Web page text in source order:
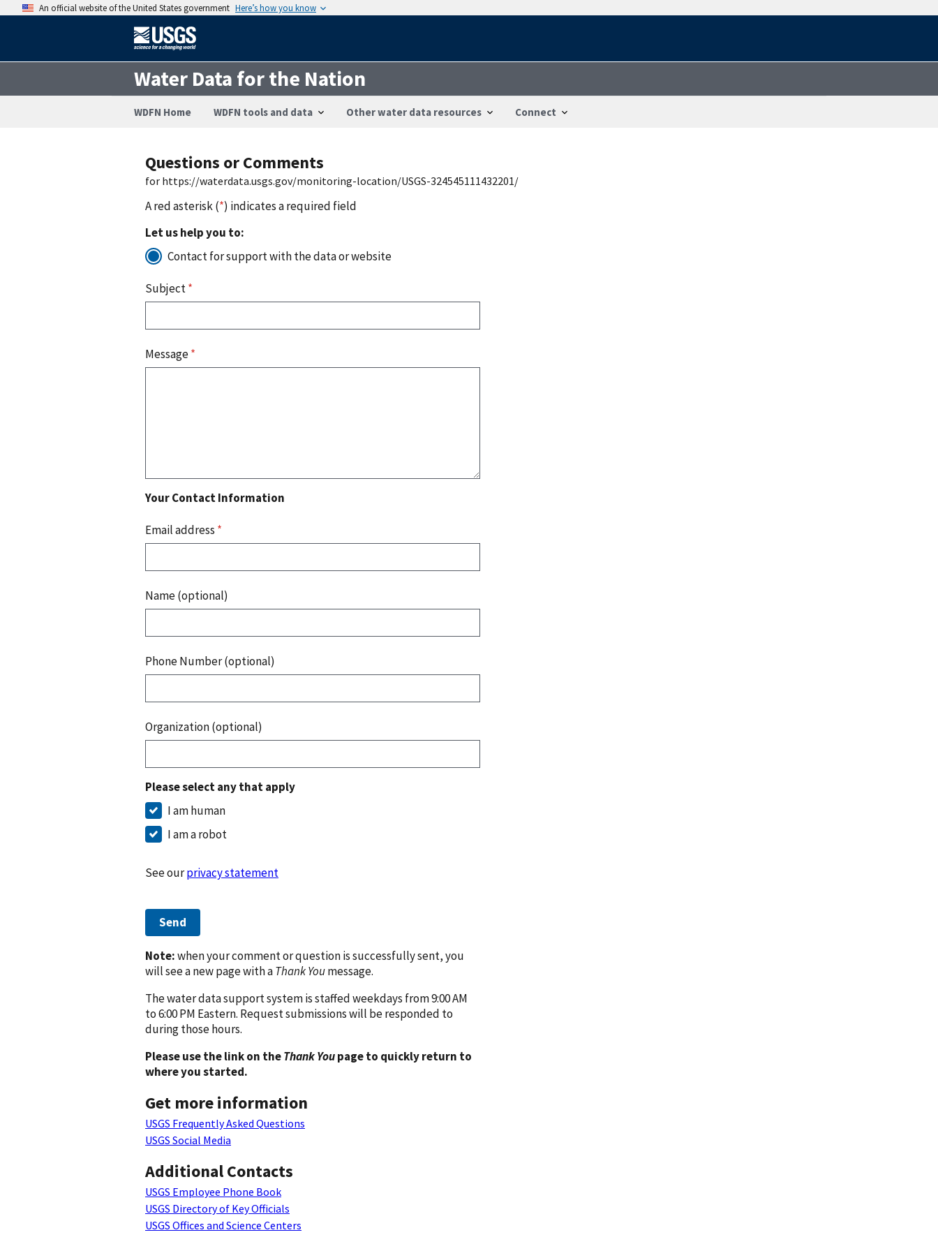
An official website of the United States government Here’s how you know
Water Data for the Nation
WDFN Home WDFN tools and data Other water data resources Connect
Questions or Comments
for https://waterdata.usgs.gov/monitoring-location/USGS-324545111432201/
A red asterisk (*) indicates a required field
Let us help you to:
Contact for support with the data or website
Subject*
Message*
Your Contact Information
Email address *
Name (optional)
Phone Number (optional)
Organization (optional)
Please select any that apply
I am human
I am a robot
See ourprivacy statement
Send
Note:when your comment or question is successfully sent, you
will see a new page with aThank Youmessage.
The water data support system is staffed weekdays from 9:00 AM
to 6:00 PM Eastern. Request submissions will be responded to
during those hours.
Please use the link on theThank Youpage to quickly return to
where you started.
Get more information
USGS Frequently Asked Questions
USGS Social Media
Additional Contacts
USGS Employee Phone Book
USGS Directory of Key Officials
USGS Offices and Science Centers